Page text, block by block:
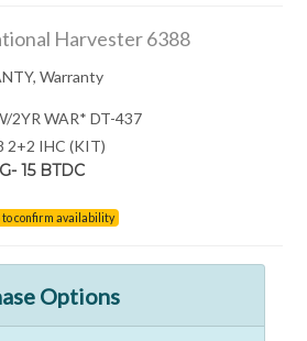
Harvester 6388
Warranty
2YR WAR* DT-437
2+2 IHC (KIT)
15 BTDC
confirm availability
Options